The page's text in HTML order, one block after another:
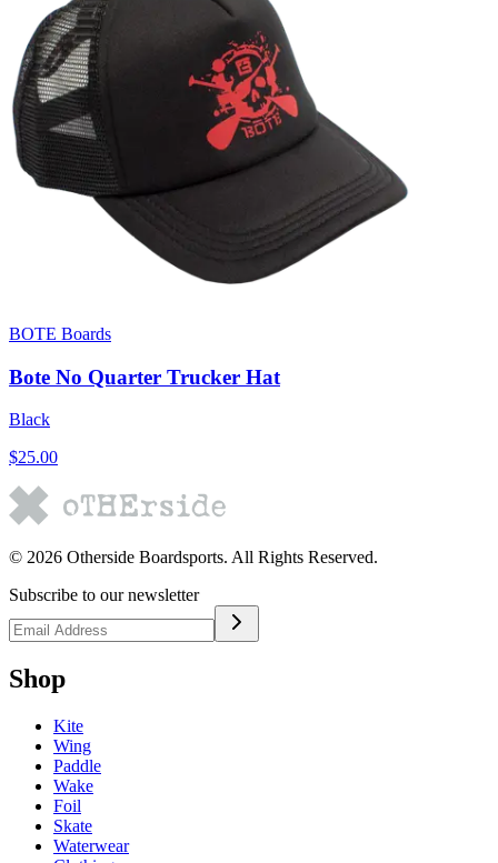
BOTE Boards
Bote No Quarter Trucker Hat
Black
$25.00
© 2026 Otherside Boardsports. All Rights Reserved.
Subscribe to our newsletter
Shop
Kite
Wing
Paddle
Wake
Foil
Skate
Waterwear